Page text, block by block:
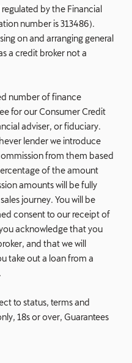
by the Financial
number is 313486).
on and arranging general
a credit broker not a
number of finance
for our Consumer Credit
adviser, or fiduciary.
lender we introduce
from them based
of the amount
amounts will be fully
journey. You will be
consent to our receipt of
acknowledge that you
and that we will
take out a loan from a
to status, terms and
18s or over, Guarantees